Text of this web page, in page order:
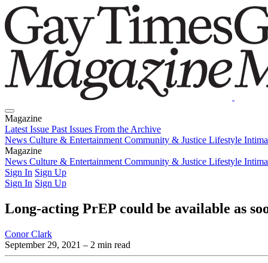
Magazine
Latest Issue Past Issues From the Archive
News Culture & Entertainment Community & Justice Lifestyle
Magazine
Latest IssuePast IssuesFrom the Archive
News Culture & Entertainment Community & Justice Lifestyle
Sign In Sign Up
Sign In Sign Up
Long-acting PrEP could be available as
Conor Clark
September 29, 2021 – 2 min read